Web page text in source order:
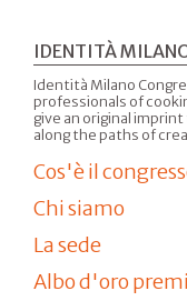
IDENTITÀ
Identità Milano
professionals of
give an original
along the paths of
Cos'è il
Chi siamo
La sede
Albo d'oro